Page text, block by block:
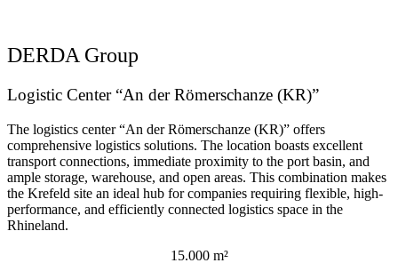
DERDA Group
Logistic Center “An der Römerschanze (KR)”
The logistics center “An der Römerschanze (KR)” offers
comprehensive logistics solutions. The location boasts excellent
transport connections, immediate proximity to the port basin, and
ample storage, warehouse, and open areas. This combination makes
the Krefeld site an ideal hub for companies requiring flexible, high-
performance, and efficiently connected logistics space in the
Rhineland.
15.000 m²